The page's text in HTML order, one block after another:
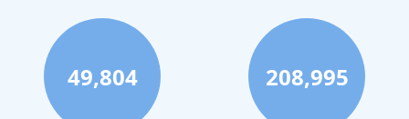
49,804 208,995